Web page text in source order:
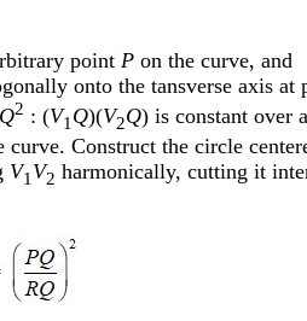
point P on the curve, and
onto the tansverse axis at
2 : (V1 Q)(V2Q) is constant over
curve. Construct the circle
V1 V2 harmonically, cutting it